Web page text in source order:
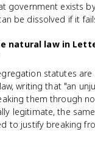
government exists
be dissolved if it
natural law in
statutes
writing that "an
them through
legitimate, the
to justify breaking